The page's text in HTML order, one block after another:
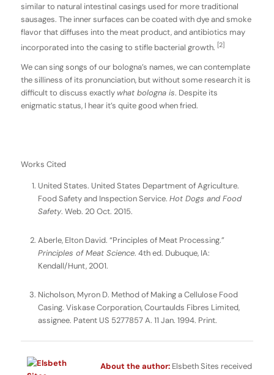
similar to natural intestinal casings used for more traditional
sausages. The inner surfaces can be coated with dye and smoke
flavor that diffuses into the meat product, and antibiotics may
incorporated into the casing to stifle bacterial growth. [2]
We can sing songs of our bologna’s names, we can contemplate
the silliness of its pronunciation, but without some research it is
difficult to discuss exactly what bologna is. Despite its
enigmatic status, I hear it’s quite good when fried.
Works Cited
United States. United States Department of Agriculture.
Food Safety and Inspection Service. Hot Dogs and Food
Safety. Web. 20 Oct. 2015.
Aberle, Elton David. “Principles of Meat Processing.”
Principles of Meat Science. 4th ed. Dubuque, IA:
Kendall/Hunt, 2001.
Nicholson, Myron D. Method of Making a Cellulose Food
Casing. Viskase Corporation, Courtaulds Fibres Limited,
assignee. Patent US 5277857 A. 11 Jan. 1994. Print.
About the author:Elsbeth Sites received